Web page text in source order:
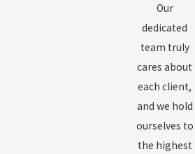
Our
dedicated
team truly
cares about
each client,
and we hold
ourselves to
the highest